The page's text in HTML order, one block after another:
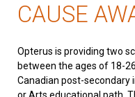
CAUSE
Opterus is providing two
between the ages of 18-
Canadian post-secondary